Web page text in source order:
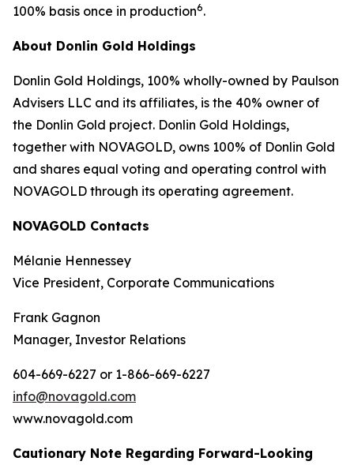
100% basis once in production6.
About Donlin Gold Holdings
Donlin Gold Holdings, 100% wholly-owned by Paulson
Advisers LLC and its affiliates, is the 40% owner of
the Donlin Gold project. Donlin Gold Holdings,
together with NOVAGOLD, owns 100% of Donlin Gold
and shares equal voting and operating control with
NOVAGOLD through its operating agreement.
NOVAGOLD Contacts
Mélanie Hennessey
Vice President, Corporate Communications
Frank Gagnon
Manager, Investor Relations
604-669-6227 or 1-866-669-6227
info@novagold.com
www.novagold.com
Cautionary Note Regarding Forward-Looking